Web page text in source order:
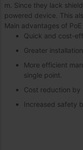
m. Since they lack
powered device. This
Main advantages of
Quick and cost-
Greater
More efficient
single point.
Cost reduction by
Increased safety